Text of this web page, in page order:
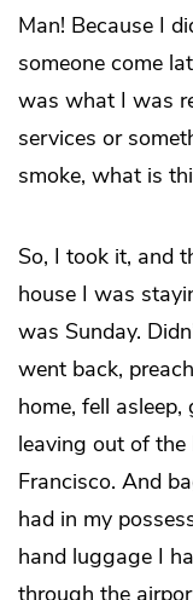
Man! Because I
someone come
was what I was
services or
smoke, what is
So, I took it, and
house I was
was Sunday.
went back,
home, fell
leaving out of
Francisco. And
had in my
hand luggage I